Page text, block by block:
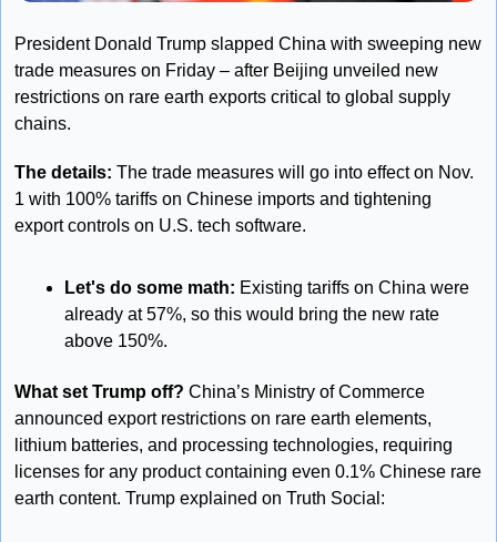
President Donald Trump slapped China with sweeping new
trade measures on Friday – after Beijing unveiled new
restrictions on rare earth exports critical to global supply
chains.
The details: The trade measures will go into effect on Nov.
1 with 100% tariffs on Chinese imports and tightening
export controls on U.S. tech software.
Let's do some math: Existing tariffs on China were
already at 57%, so this would bring the new rate
above 150%.
What set Trump off? China’s Ministry of Commerce
announced export restrictions on rare earth elements,
lithium batteries, and processing technologies, requiring
licenses for any product containing even 0.1% Chinese rare
earth content. Trump explained on Truth Social: